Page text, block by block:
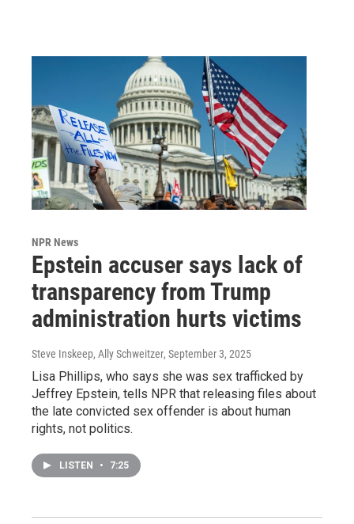
NPR News
Epstein accuser says lack of
transparency from Trump
administration hurts victims
Steve Inskeep, Ally Schweitzer, September 3, 2025
Lisa Phillips, who says she was sex trafficked by
Jeffrey Epstein, tells NPR that releasing files about
the late convicted sex offender is about human
rights, not politics.
LISTEN • 7:25